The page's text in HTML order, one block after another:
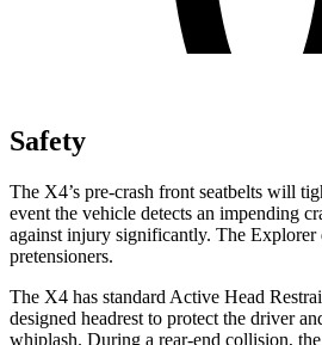
Safety
The X4’s pre-crash front seatbelts will
event the vehicle detects an impending
against injury significantly. The Explorer
pretensioners.
The X4 has standard Active Head
designed headrest to protect the driver
whiplash. During a rear-end collision,